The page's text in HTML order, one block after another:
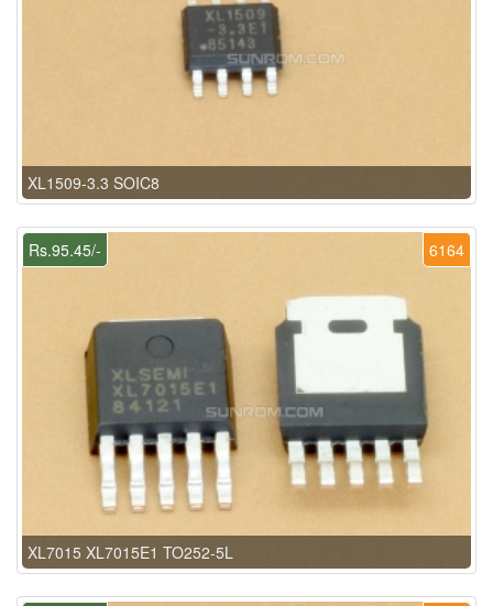
XL1509-3.3 SOIC8
6164
Rs.95.45/-
XL7015 XL7015E1 TO252-5L